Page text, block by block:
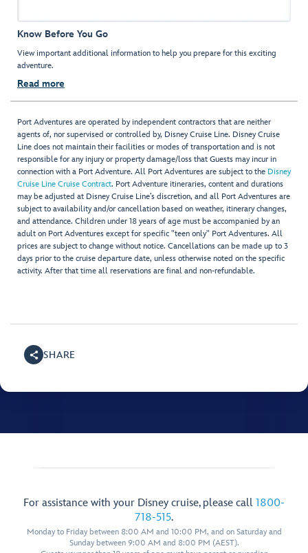
Know Before You Go
View important additional information to help you prepare for this exciting
adventure.
Read more
Port Adventures are operated by independent contractors that are neither
agents of, nor supervised or controlled by, Disney Cruise Line. Disney Cruise
Line does not maintain their facilities or modes of transportation and is not
responsible for any injury or property damage/loss that Guests may incur in
connection with a Port Adventure. All Port Adventures are subject to the Disney
Cruise Line Cruise Contract. Port Adventure itineraries, content and durations
may be adjusted at Disney Cruise Line’s discretion, and all Port Adventures are
subject to availability and/or cancellation based on weather, itinerary changes,
and attendance. Children under 18 years of age must be accompanied by an
adult on Port Adventures except for specific "teen only" Port Adventures. All
prices are subject to change without notice. Cancellations can be made up to 3
days prior to the cruise departure date, unless otherwise noted on the specific
activity. After that time all reservations are final and non-refundable.
SHARE
For assistance with your Disney cruise, please call 1800-
718-515.
Monday to Friday between 8:00 AM and 10:00 PM, and on Saturday and
Sunday between 9:00 AM and 8:00 PM (AEST).